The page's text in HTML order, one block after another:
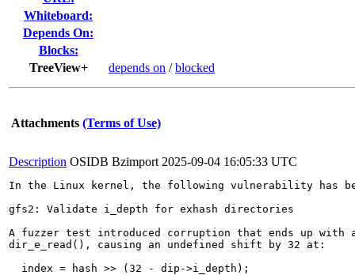
Whiteboard:
Depends On:
Blocks:
TreeView+
depends on /blocked
Attachments (Terms of Use)
Description OSIDB Bzimport 2025-09-04 16:05:33 UTC
In the Linux kernel, the following vulnerability has
gfs2: Validate i_depth for exhash directories
A fuzzer test introduced corruption that ends up with
dir_e_read(), causing an undefined shift by 32 at:
  index = hash >> (32 - dip->i_depth);